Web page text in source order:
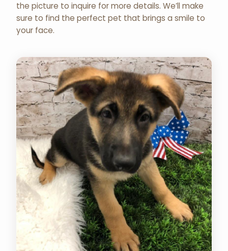
the picture to inquire for more details. We’ll make
sure to find the perfect pet that brings a smile to
your face.